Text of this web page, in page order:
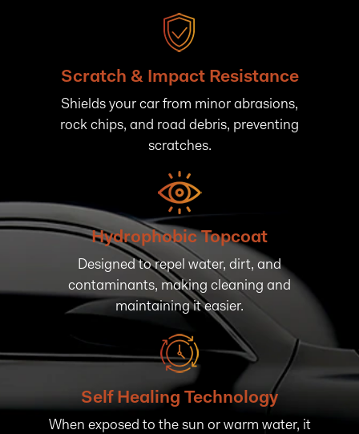
Scratch & Impact Resistance
Shields your car from minor abrasions,
rock chips, and road debris, preventing
scratches.
Hydrophobic Topcoat
Designed to repel water, dirt, and
contaminants, making cleaning and
maintaining it easier.
Self Healing Technology
When exposed to the sun or warm water, it